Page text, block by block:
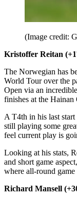
(Image credit:
Kristoffer Reitan
The Norwegian has
World Tour over the
Open via an
finishes at the
A T4th in his last
still playing some
feel current play is
Looking at his stats,
and short game
where all-round game
Richard Mansell